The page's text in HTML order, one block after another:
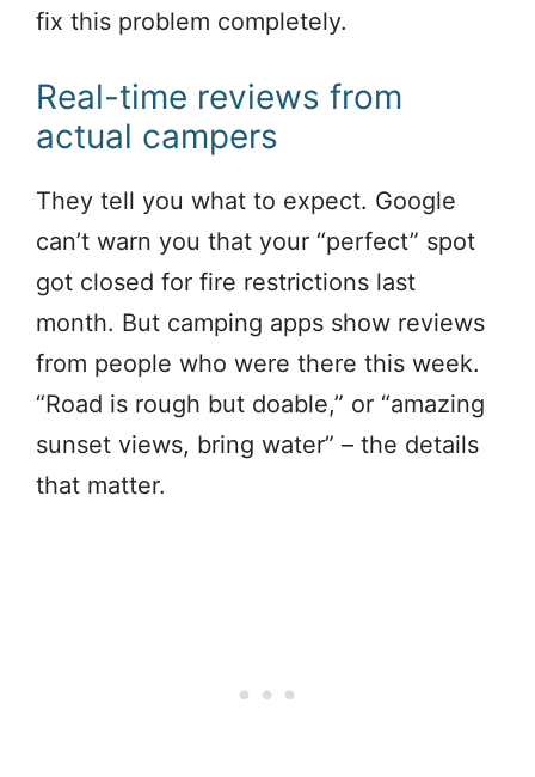
fix this problem completely.
Real-time reviews from
actual campers
They tell you what to expect. Google
can’t warn you that your “perfect” spot
got closed for fire restrictions last
month. But camping apps show reviews
from people who were there this week.
“Road is rough but doable,” or “amazing
sunset views, bring water” – the details
that matter.